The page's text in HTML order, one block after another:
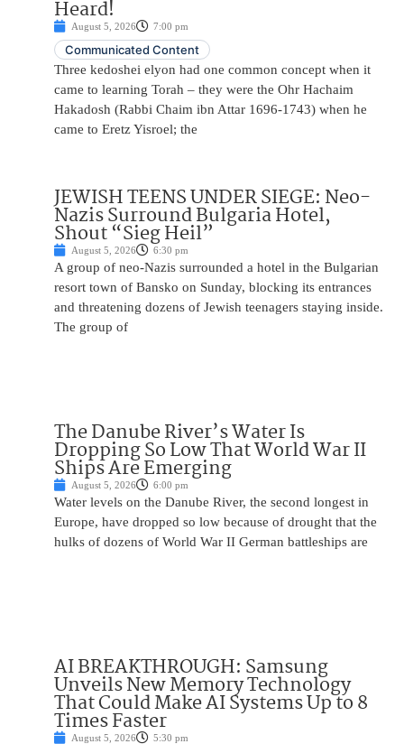
Heard!
August 5, 2026 7:00 pm
Communicated Content
Three kedoshei elyon had one common concept when it
came to learning Torah – they were the Ohr Hachaim
Hakadosh (Rabbi Chaim ibn Attar 1696-1743) when he
came to Eretz Yisroel; the
JEWISH TEENS UNDER SIEGE: Neo-
Nazis Surround Bulgaria Hotel,
Shout “Sieg Heil”
August 5, 2026 6:30 pm
A group of neo-Nazis surrounded a hotel in the Bulgarian
resort town of Bansko on Sunday, blocking its entrances
and threatening dozens of Jewish teenagers staying inside.
The group of
The Danube River’s Water Is
Dropping So Low That World War II
Ships Are Emerging
August 5, 2026 6:00 pm
Water levels on the Danube River, the second longest in
Europe, have dropped so low because of drought that the
hulks of dozens of World War II German battleships are
AI BREAKTHROUGH: Samsung
Unveils New Memory Technology
That Could Make AI Systems Up to 8
Times Faster
August 5, 2026 5:30 pm